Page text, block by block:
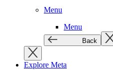
Menu
Menu
Back
Explore Meta